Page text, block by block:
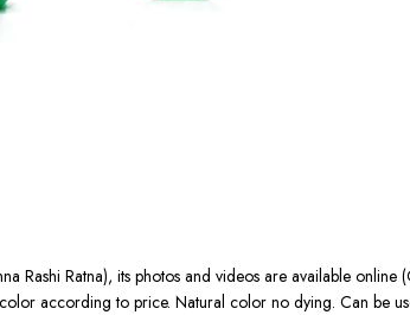
Rashi Ratna), its photos and videos are available
according to price. Natural color no dying. Can be